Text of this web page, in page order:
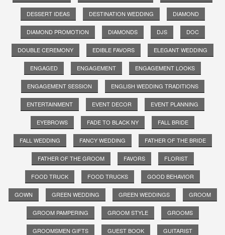
DESSERT IDEAS DESTINATION WEDDING DIAMOND
DIAMOND PROMOTION DIAMONDS DJS DOC
DOUBLE CEREMONY EDIBLE FAVORS ELEGANT WEDDING
ENGAGED ENGAGEMENT ENGAGEMENT LOOKS
ENGAGEMENT SESSION ENGLISH WEDDING TRADITIONS
ENTERTAINMENT EVENT DECOR EVENT PLANNING
EYEBROWS FADE TO BLACK NY FALL BRIDE
FALL WEDDING FANCY WEDDING FATHER OF THE BRIDE
FATHER OF THE GROOM FAVORS FLORIST
FOOD TRUCK FOOD TRUCKS GOOD BEHAVIOR
GOWN GREEN WEDDING GREEN WEDDINGS GROOM
GROOM PAMPERING GROOM STYLE GROOMS
GROOMSMEN GIFTS GUEST BOOK GUITARIST